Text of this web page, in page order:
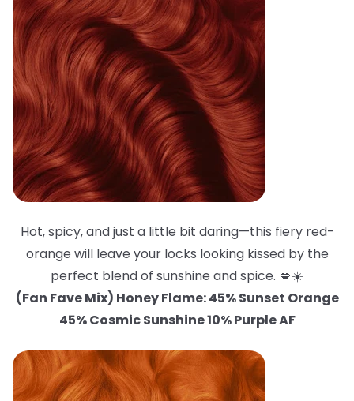
Hot, spicy, and just a little bit daring—this fiery red-
orange will leave your locks looking kissed by the
perfect blend of sunshine and spice. 💋☀️
(Fan Fave Mix) Honey Flame: 45% Sunset Orange
45% Cosmic Sunshine 10% Purple AF